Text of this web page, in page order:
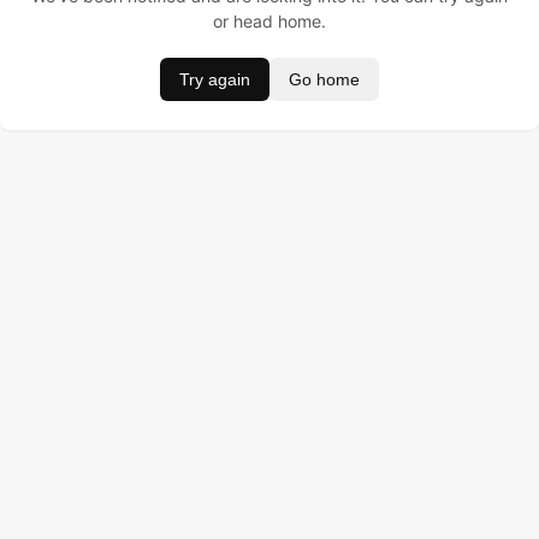
or head home.
Try again Go home